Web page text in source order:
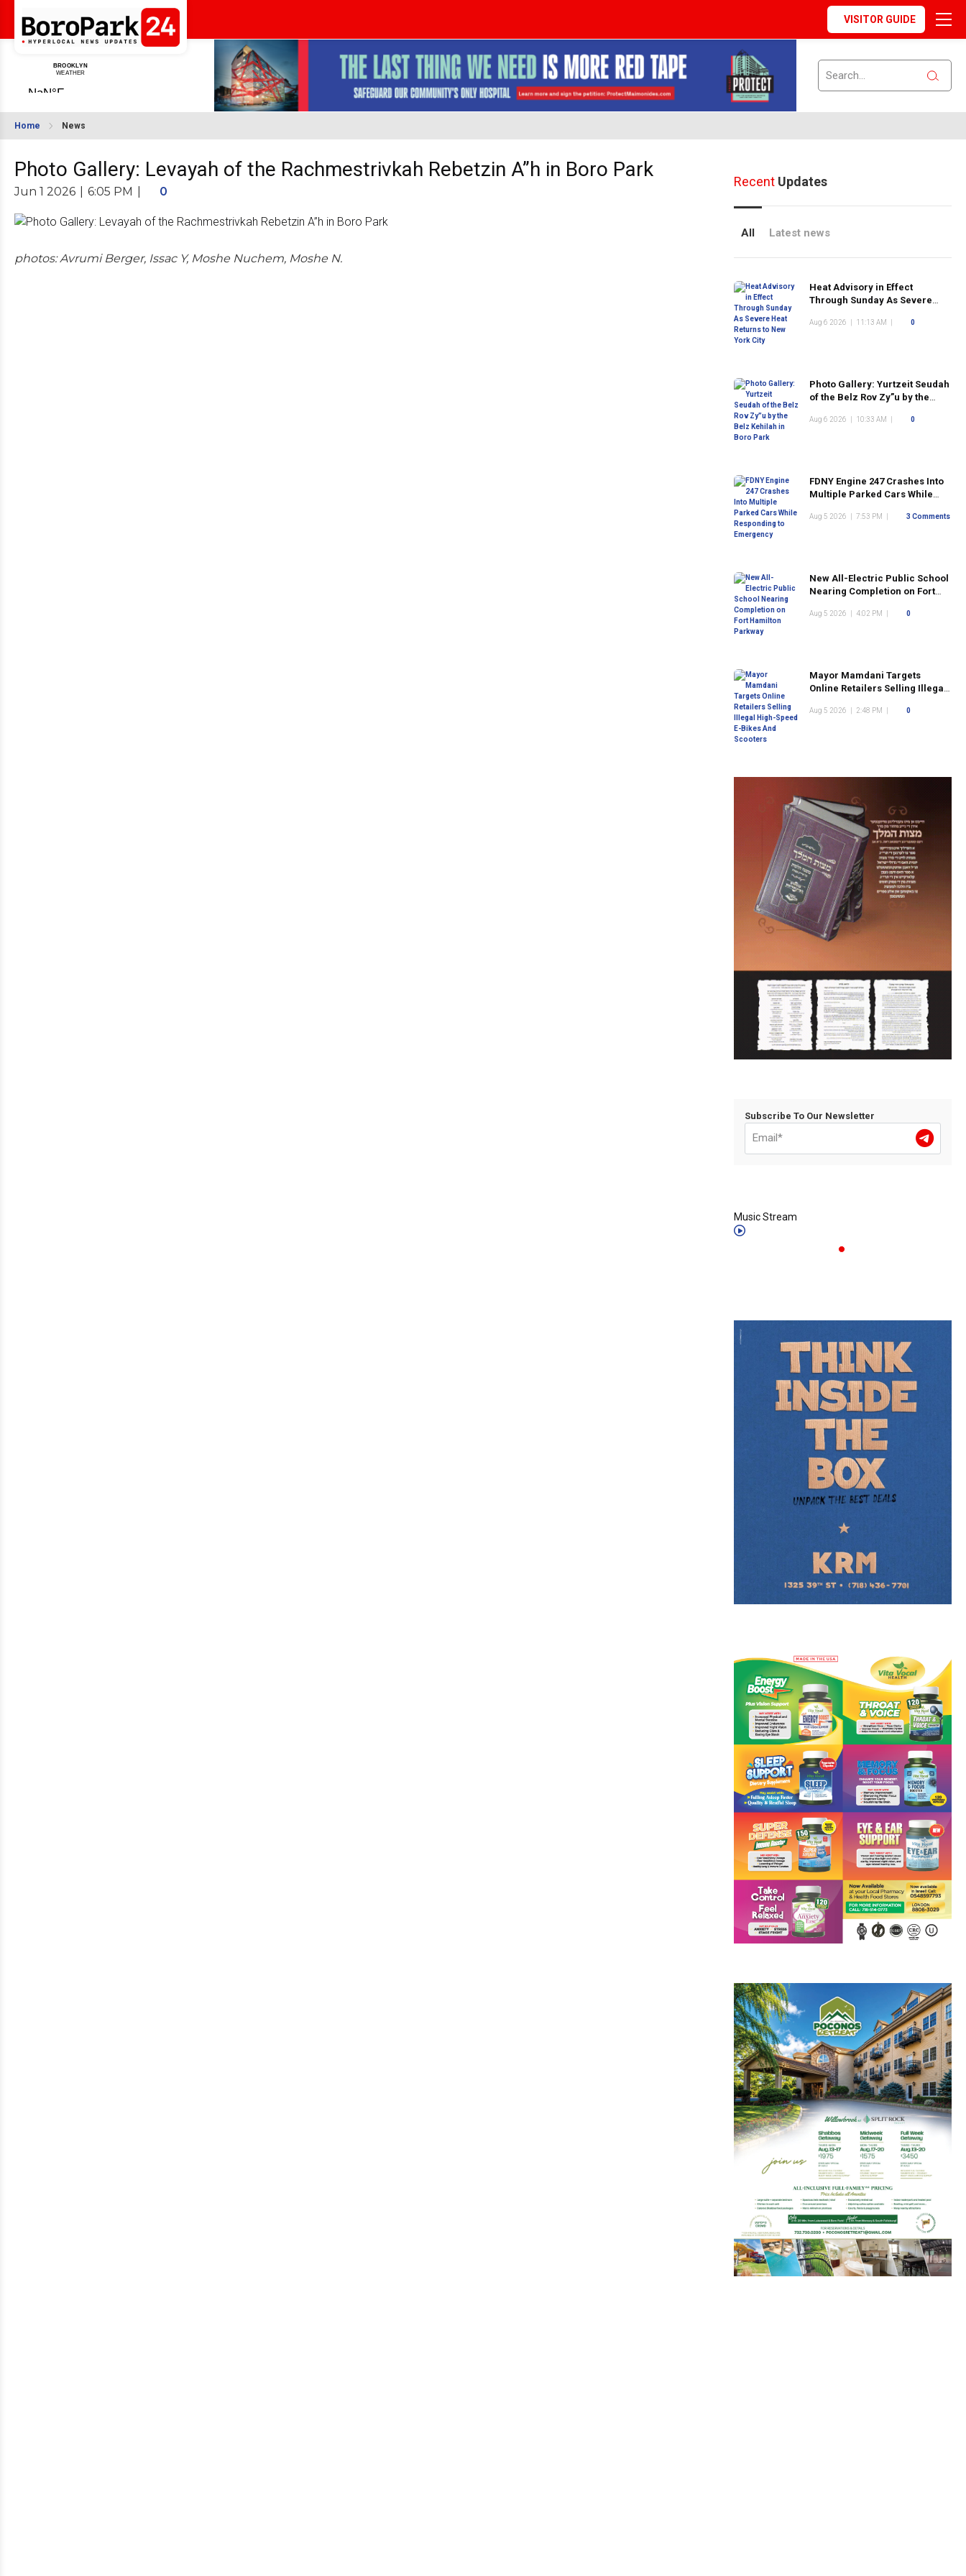
VISITOR GUIDE
Home News
Photo Gallery: Levayah of the Rachmestrivkah Rebetzin A”h in Boro Park
Jun 1 2026 6:05 PM 0
photos: Avrumi Berger, Issac Y, Moshe Nuchem, Moshe N.
RecentUpdates
All Latest news
Heat Advisory in Effect
Through Sunday As Severe
Aug 6 2026 11:13 AM 0
Photo Gallery: Yurtzeit Seudah
of the Belz Rov Zy”u by the
Aug 6 2026 10:33 AM 0
FDNY Engine 247 Crashes Into
Multiple Parked Cars While
Aug 5 2026 7:53 PM 3 Comments
New All-Electric Public School
Nearing Completion on Fort
Aug 5 2026 4:02 PM 0
Mayor Mamdani Targets
Online Retailers Selling Illegal
Scooters
Aug 5 2026 2:48 PM 0
Subscribe To Our Newsletter
Music Stream